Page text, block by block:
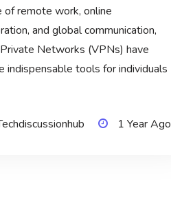
of remote work, online
and global communication,
Networks (VPNs) have
indispensable tools for individuals
1 Year Ago